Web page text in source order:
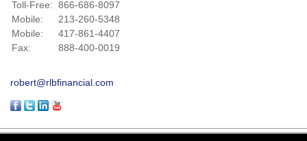
Toll-Free: 866-686-8097
Mobile:
213-260-5348
Mobile:
417-861-4407
Fax:
888-400-0019
robert@rlbfinancial.com